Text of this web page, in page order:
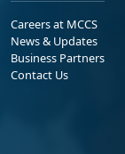
Careers at MCCS
News & Updates
Business Partners
Contact Us